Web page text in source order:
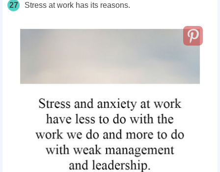
27 Stress at work has its reasons.